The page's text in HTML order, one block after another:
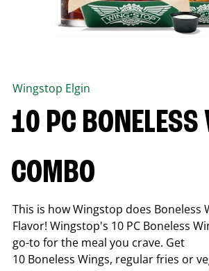
Wingstop Elgin
10 PC BONELESS
COMBO
This is how Wingstop does Boneless
Flavor! Wingstop's 10 PC Boneless
go-to for the meal you crave. Get
10 Boneless Wings, regular fries or